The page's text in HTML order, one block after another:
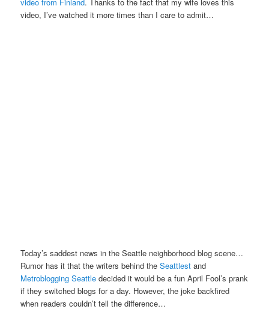
video, I’ve watched it more times than I care to admit…
Today’s saddest news in the Seattle neighborhood blog scene…
Rumor has it that the writers behind theSeattlestand
Metroblogging Seattle decided it would be a fun April Fool’s prank
if they switched blogs for a day. However, the joke backfired
when readers couldn’t tell the difference…